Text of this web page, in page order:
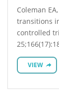
Coleman
transitions
controlled
VIEW